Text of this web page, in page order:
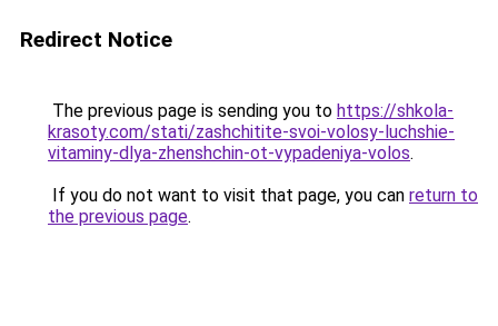
Redirect Notice
The previous page is sending you to https://shkola-
krasoty.com/stati/zashchitite-svoi-volosy-luchshie-
vitaminy-dlya-zhenshchin-ot-vypadeniya-volos.
If you do not want to visit that page, you can return to
the previous page.